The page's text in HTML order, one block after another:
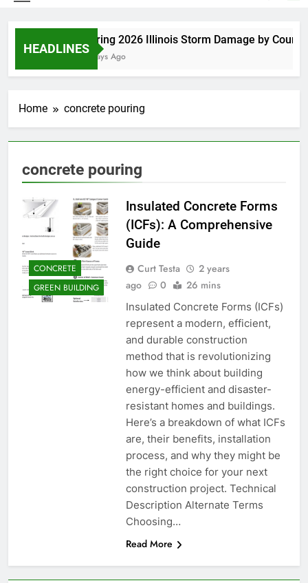
HEADLINES
Spring 2026 Illinois Storm Damage by County
5 Days Ago
Home concrete pouring
concrete pouring
CONCRETE
GREEN BUILDING
Insulated Concrete Forms
(ICFs): A Comprehensive
Guide
Curt Testa
2 years
ago
0 26 mins
Insulated Concrete Forms (ICFs)
represent a modern, efficient,
and durable construction
method that is revolutionizing
how we think about building
energy-efficient and disaster-
resistant homes and buildings.
Here’s a breakdown of what ICFs
are, their benefits, installation
process, and why they might be
the right choice for your next
construction project. Technical
Description Alternate Terms
Choosing…
Read More